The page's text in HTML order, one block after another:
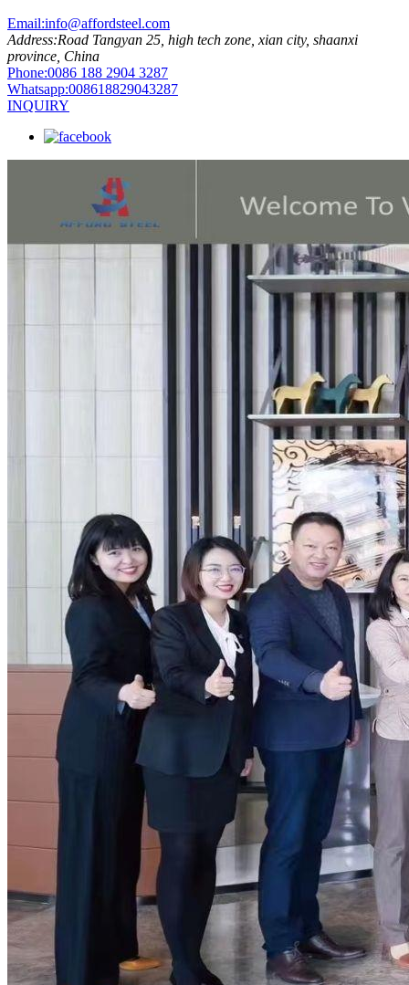
Email:info@affordsteel.com
Address:Road Tangyan 25, high tech zone, xian city, shaanxi
province, China
Phone:0086 188 2904 3287
Whatsapp:008618829043287
INQUIRY